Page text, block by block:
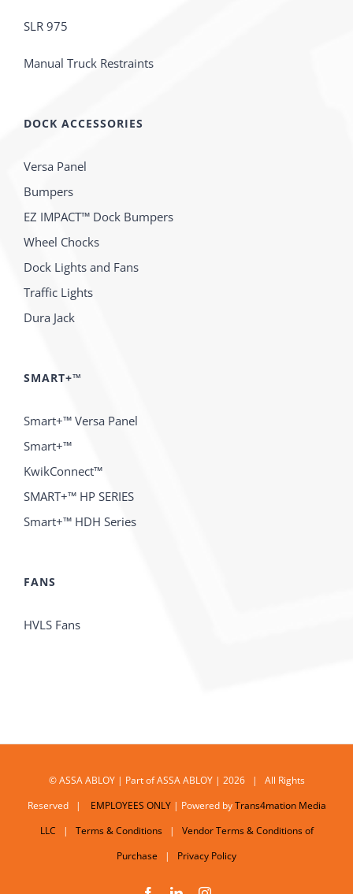
SLR 975
Manual Truck Restraints
DOCK ACCESSORIES
Versa Panel
Bumpers
EZ IMPACT™ Dock Bumpers
Wheel Chocks
Dock Lights and Fans
Traffic Lights
Dura Jack
SMART+™
Smart+™ Versa Panel
Smart+™
KwikConnect™
SMART+™ HP SERIES
Smart+™ HDH Series
FANS
HVLS Fans
© ASSA ABLOY | Part of ASSA ABLOY | 2026 | All Rights
Reserved |
EMPLOYEES ONLY| Powered byTrans4mation Media
LLC | Terms & Conditions| Vendor Terms & Conditions of
Purchase | Privacy Policy